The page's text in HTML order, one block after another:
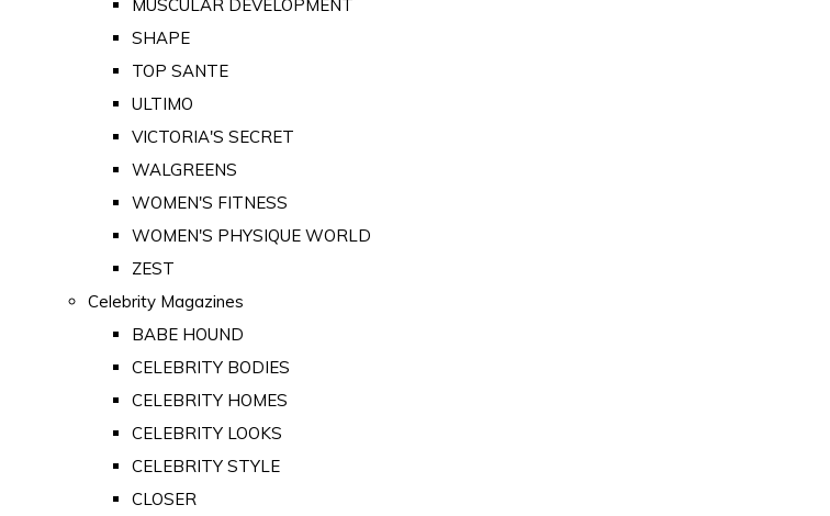
MUSCULAR DEVELOPMENT
SHAPE
TOP SANTE
ULTIMO
VICTORIA'S SECRET
WALGREENS
WOMEN'S FITNESS
WOMEN'S PHYSIQUE WORLD
ZEST
Celebrity Magazines
BABE HOUND
CELEBRITY BODIES
CELEBRITY HOMES
CELEBRITY LOOKS
CELEBRITY STYLE
CLOSER